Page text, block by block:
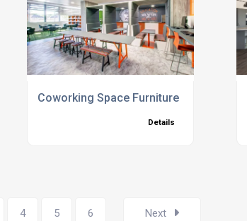
Coworking Space Furniture
Details
4 5 6 Next